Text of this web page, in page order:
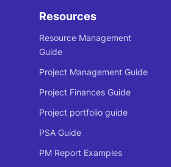
Resources
Resource Management
Guide
Project Management Guide
Project Finances Guide
Project portfolio guide
PSA Guide
PM Report Examples